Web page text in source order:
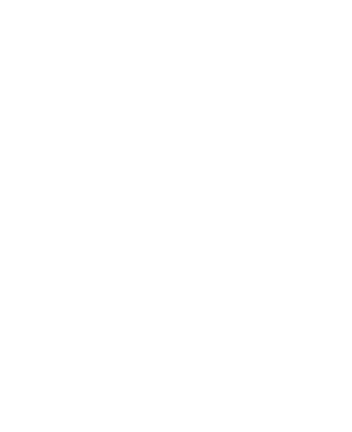
there from our property listings.